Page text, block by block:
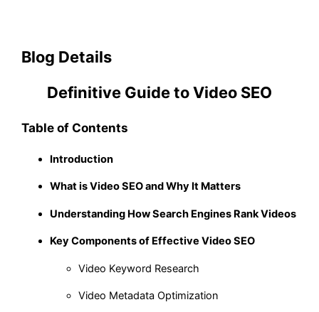
Blog Details
Definitive Guide to Video SEO
Table of Contents
Introduction
What is Video SEO and Why It Matters
Understanding How Search Engines Rank Videos
Key Components of Effective Video SEO
Video Keyword Research
Video Metadata Optimization